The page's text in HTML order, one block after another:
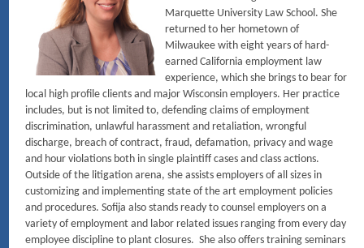
Marquette University Law School. She
returned to her hometown of
Milwaukee with eight years of hard-
earned California employment law
experience, which she brings to bear for
local high profile clients and major Wisconsin employers. Her practice
includes, but is not limited to, defending claims of employment
discrimination, unlawful harassment and retaliation, wrongful
discharge, breach of contract, fraud, defamation, privacy and wage
and hour violations both in single plaintiff cases and class actions.
Outside of the litigation arena, she assists employers of all sizes in
customizing and implementing state of the art employment policies
and procedures. Sofija also stands ready to counsel employers on a
variety of employment and labor related issues ranging from every day
employee discipline to plant closures. She also offers training seminars